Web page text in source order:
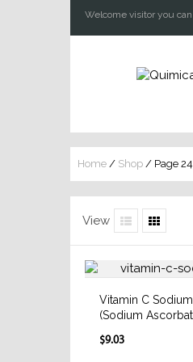
Welcome visitor you can
Home / Shop / Page 24
View
Vitamin C Sodium
(Sodium
$9.03